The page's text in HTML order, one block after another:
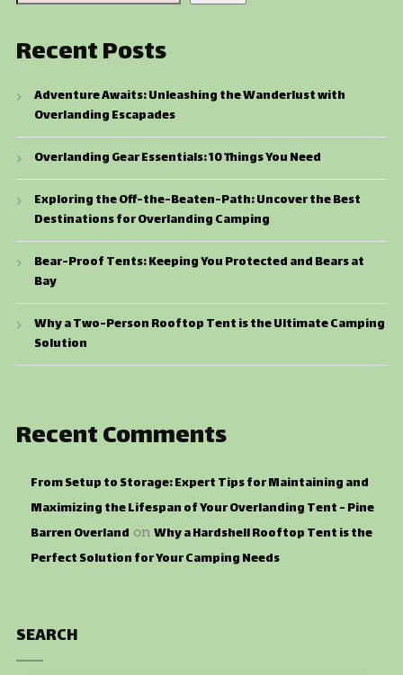
Recent Posts
Adventure Awaits: Unleashing the Wanderlust with
Overlanding Escapades
Overlanding Gear Essentials: 10 Things You Need
Exploring the Off-the-Beaten-Path: Uncover the Best
Destinations for Overlanding Camping
Bear-Proof Tents: Keeping You Protected and Bears at
Bay
Why a Two-Person Rooftop Tent is the Ultimate Camping
Solution
Recent Comments
From Setup to Storage: Expert Tips for Maintaining and
Maximizing the Lifespan of Your Overlanding Tent - Pine
Barren Overland on Why a Hardshell Rooftop Tent is the
Perfect Solution for Your Camping Needs
SEARCH